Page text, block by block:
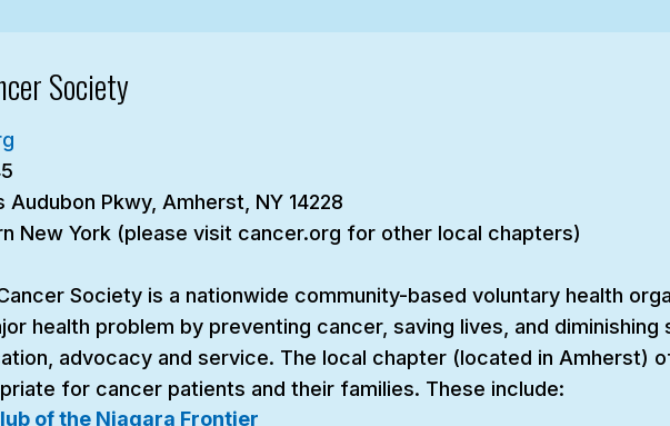
Society
Audubon Pkwy, Amherst, NY 14228
New York (please visit cancer.org for other local chapters)
Society is a nationwide community-based voluntary health
health problem by preventing cancer, saving lives, and
advocacy and service. The local chapter (located in Amherst)
for cancer patients and their families. These include:
of the Niagara Frontier